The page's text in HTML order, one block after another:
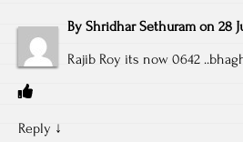
By Shridhar Sethuram on 28
Rajib Roy its now 0642
Reply ↓